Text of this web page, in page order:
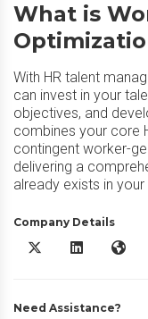
What is
With HR talent
can invest in your
objectives, and
combines your core
contingent worker-
delivering a
already exists in
Company Details
Workday Talent
Workday
Need Assistance?